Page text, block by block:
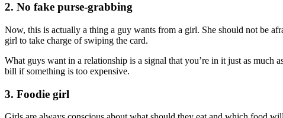
2. No fake purse-grabbing
Now, this is actually a thing a guy wants from a girl. She should not be
girl to take charge of swiping the card.
What guys want in a relationship is a signal that you’re in it just as much
bill if something is too expensive.
3. Foodie girl